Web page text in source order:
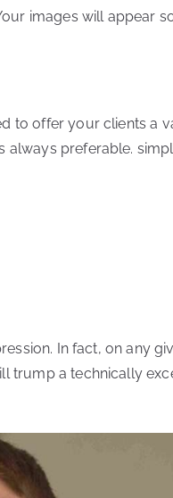
images will appear
to offer your clients a
always preferable.
In fact, on any
trump a technically